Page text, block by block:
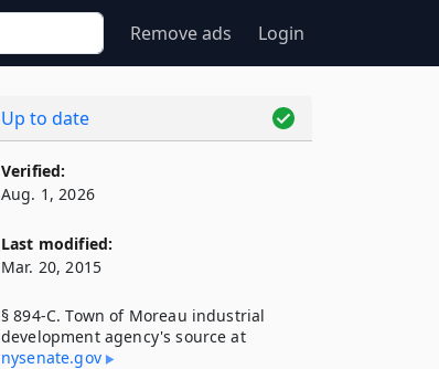
Remove ads Login
Up to date
Verified:
Aug. 1, 2026
Last modified:
Mar. 20, 2015
§ 894-C. Town of Moreau industrial
development agency's source at
nysenate​.gov